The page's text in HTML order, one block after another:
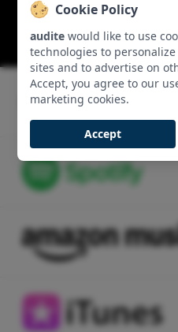
Concerto No. 20 &
00:14:06 -
Cookie Policy
audite would like to use
technologies to
sites and to advertise on
Accept, you agree to our
marketing cookies.
Accept